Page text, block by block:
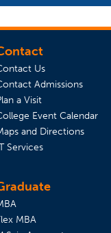
MBA
Us
Admissions
a Visit(opens in a new
Event Calendar
and Directions
Services